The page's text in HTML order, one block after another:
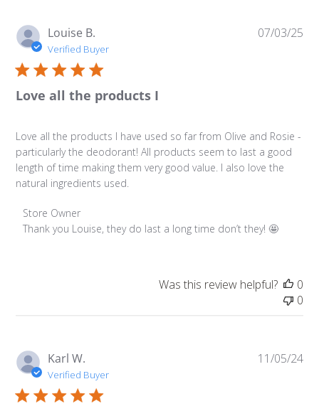
Louise B.
Verified Buyer
Love all the products I
Love all the products I have used so far from Olive and Rosie -
particularly the deodorant! All products seem to last a good
length of time making them very good value. I also love the
natural ingredients used.
Comments by Store Owner on Review by Store Owner
Store Owner
Thank you Louise, they do last a long time don’t they! 🤩
07/03/25
Was this review helpful?
0
0
Karl W.
Verified Buyer
11/05/24